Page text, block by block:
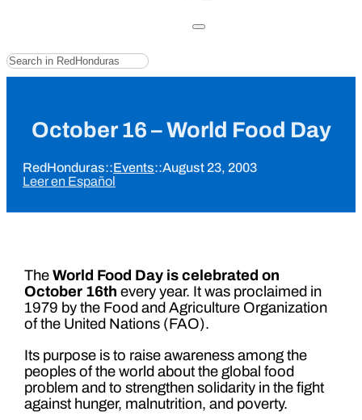
Search
October 16 – World Food Day
RedHonduras::Events::August 23, 2003
Leer en Español
The World Food Day is celebrated on
October 16th every year. It was proclaimed in
1979 by the Food and Agriculture Organization
of the United Nations (FAO).
Its purpose is to raise awareness among the
peoples of the world about the global food
problem and to strengthen solidarity in the fight
against hunger, malnutrition, and poverty.